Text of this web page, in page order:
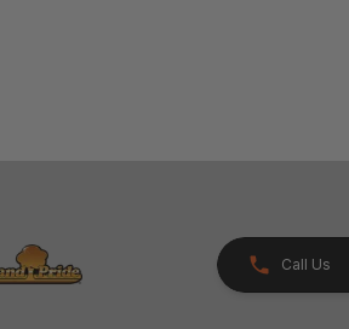
Call Us